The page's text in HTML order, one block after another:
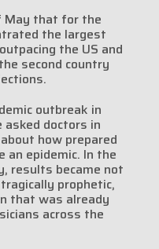
May that for the
the largest
the US and
second country
outbreak in
asked doctors in
how prepared
epidemic. In the
results became not
prophetic,
that was already
across the